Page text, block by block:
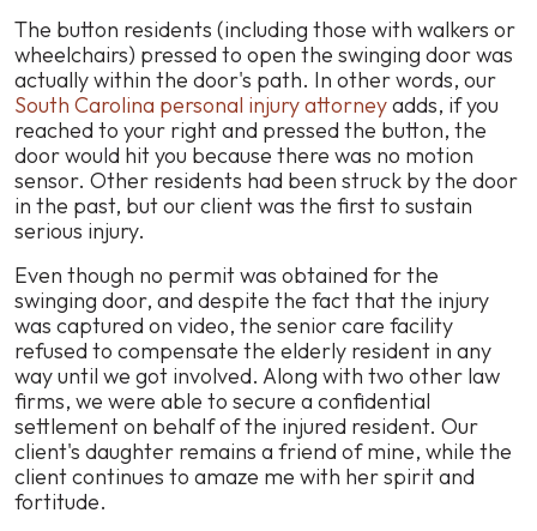
Senior
Care
Facility
The button residents (including those with walkers or
wheelchairs) pressed to open the swinging door was
actually within the door's path. In other words, our
South Carolina personal injury attorneyadds, if you
reached to your right and pressed the button, the
door would hit you because there was no motion
sensor. Other residents had been struck by the door
in the past, but our client was the first to sustain
serious injury.
Even though no permit was obtained for the
swinging door, and despite the fact that the injury
was captured on video, the senior care facility
refused to compensate the elderly resident in any
way until we got involved. Along with two other law
firms, we were able to secure a confidential
settlement on behalf of the injured resident. Our
client's daughter remains a friend of mine, while the
client continues to amaze me with her spirit and
fortitude.